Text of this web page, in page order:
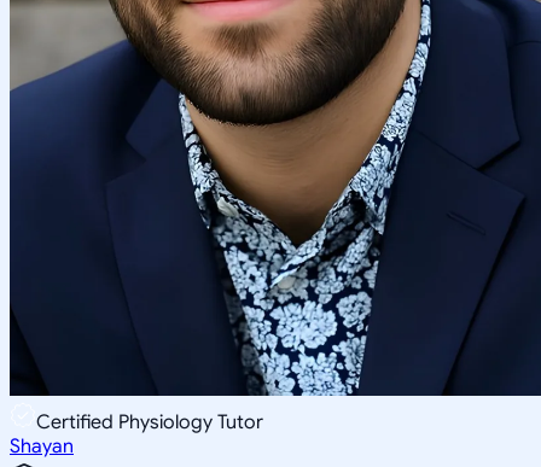
Certified Physiology Tutor
Shayan